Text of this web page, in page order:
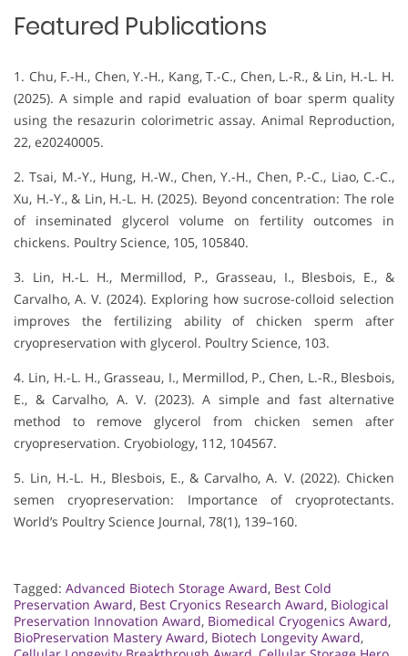
Featured Publications
1. Chu, F.-H., Chen, Y.-H., Kang, T.-C., Chen, L.-R., & Lin, H.-L. H.
(2025). A simple and rapid evaluation of boar sperm quality
using the resazurin colorimetric assay. Animal Reproduction,
22, e20240005.
2. Tsai, M.-Y., Hung, H.-W., Chen, Y.-H., Chen, P.-C., Liao, C.-C.,
Xu, H.-Y., & Lin, H.-L. H. (2025). Beyond concentration: The role
of inseminated glycerol volume on fertility outcomes in
chickens. Poultry Science, 105, 105840.
3. Lin, H.-L. H., Mermillod, P., Grasseau, I., Blesbois, E., &
Carvalho, A. V. (2024). Exploring how sucrose-colloid selection
improves the fertilizing ability of chicken sperm after
cryopreservation with glycerol. Poultry Science, 103.
4. Lin, H.-L. H., Grasseau, I., Mermillod, P., Chen, L.-R., Blesbois,
E., & Carvalho, A. V. (2023). A simple and fast alternative
method to remove glycerol from chicken semen after
cryopreservation. Cryobiology, 112, 104567.
5. Lin, H.-L. H., Blesbois, E., & Carvalho, A. V. (2022). Chicken
semen cryopreservation: Importance of cryoprotectants.
World’s Poultry Science Journal, 78(1), 139–160.
Tagged: Advanced Biotech Storage Award, Best Cold
Preservation Award, Best Cryonics Research Award, Biological
Preservation Innovation Award, Biomedical Cryogenics Award,
BioPreservation Mastery Award, Biotech Longevity Award,